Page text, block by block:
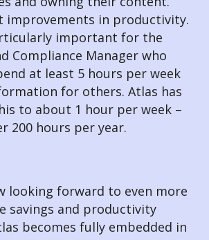
improvements in productivity.
important for the
Compliance Manager who
at least 5 hours per week
for others. Atlas has
to about 1 hour per week –
200 hours per year.
looking forward to even more
savings and productivity
becomes fully embedded in